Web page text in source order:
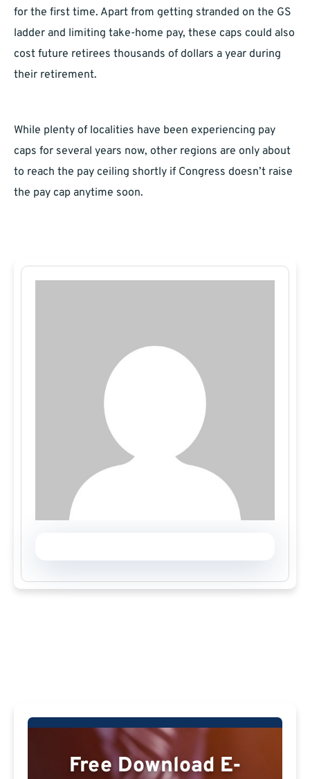
for the first time. Apart from getting stranded on the GS
ladder and limiting take-home pay, these caps could also
cost future retirees thousands of dollars a year during
their retirement.
While plenty of localities have been experiencing pay
caps for several years now, other regions are only about
to reach the pay ceiling shortly if Congress doesn’t raise
the pay cap anytime soon.
Free Download E-